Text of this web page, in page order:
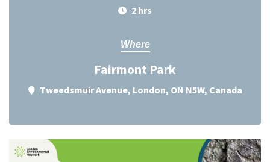
2 hrs
Where
Fairmont Park
Tweedsmuir Avenue, London, ON N5W, Canada